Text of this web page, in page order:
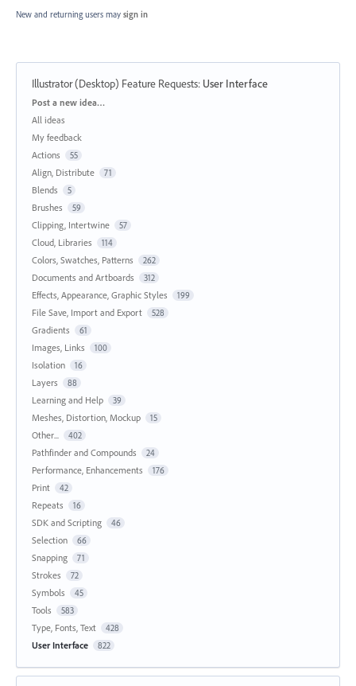
New and returning users may sign in
Illustrator (Desktop) Feature Requests: User Interface
Categories
Post a new idea…
All ideas
My feedback
Actions
55
Align, Distribute 71
Blends 5
Brushes 59
Clipping, Intertwine 57
Cloud, Libraries 114
Colors, Swatches, Patterns 262
Documents and Artboards 312
Effects, Appearance, Graphic Styles 199
File Save, Import and Export 528
Gradients 61
Images, Links 100
Isolation 16
Layers 88
Learning and Help 39
Meshes, Distortion, Mockup 15
Other... 402
Pathfinder and Compounds 24
Performance, Enhancements 176
Print 42
Repeats 16
SDK and Scripting 46
Selection 66
Snapping 71
Strokes 72
Symbols 45
Tools 583
Type, Fonts, Text 428
User Interface 822